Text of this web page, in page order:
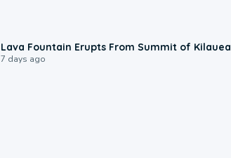
Lava Fountain Erupts From Summit of Kilauea
7 days ago